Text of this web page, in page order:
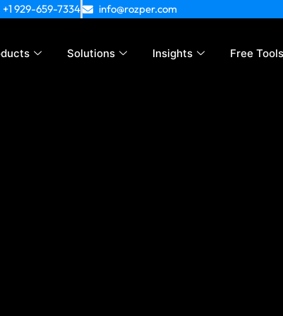
+1 929-659-7334 info@rozper.com
Solutions Insights Free Tools